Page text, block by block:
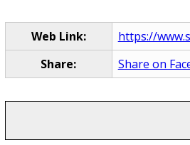
Web Link:
https://
Share:
Share on